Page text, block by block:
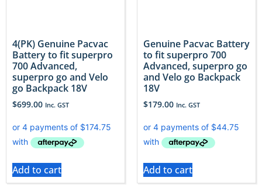
4(PK) Genuine Pacvac
Battery to fit superpro
700 Advanced,
superpro go and Velo
go Backpack 18V
$699.00 Inc. GST
Add to cart
Genuine Pacvac Battery
to fit superpro 700
Advanced, superpro go
and Velo go Backpack
18V
$179.00 Inc. GST
Add to cart